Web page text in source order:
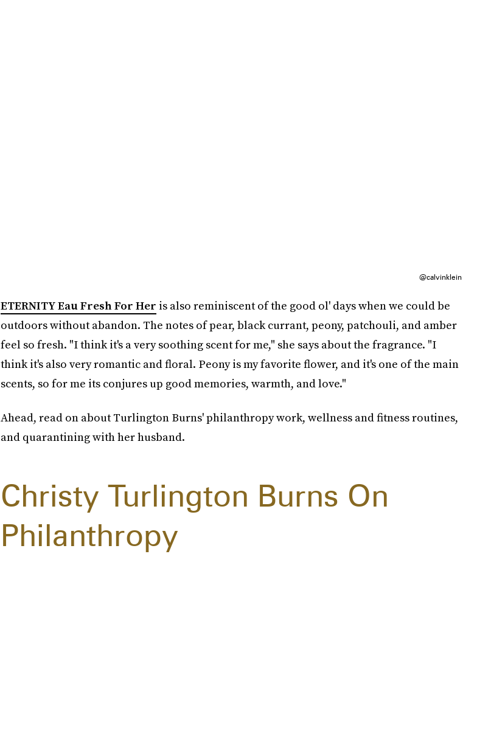
@calvinklein
ETERNITY Eau Fresh For Her is also reminiscent of the good ol' days when we could be
outdoors without abandon. The notes of pear, black currant, peony, patchouli, and amber
feel so fresh. "I think it's a very soothing scent for me," she says about the fragrance. "I
think it's also very romantic and floral. Peony is my favorite flower, and it's one of the main
scents, so for me its conjures up good memories, warmth, and love."
Ahead, read on about Turlington Burns' philanthropy work, wellness and fitness routines,
and quarantining with her husband.
Christy Turlington Burns On
Philanthropy